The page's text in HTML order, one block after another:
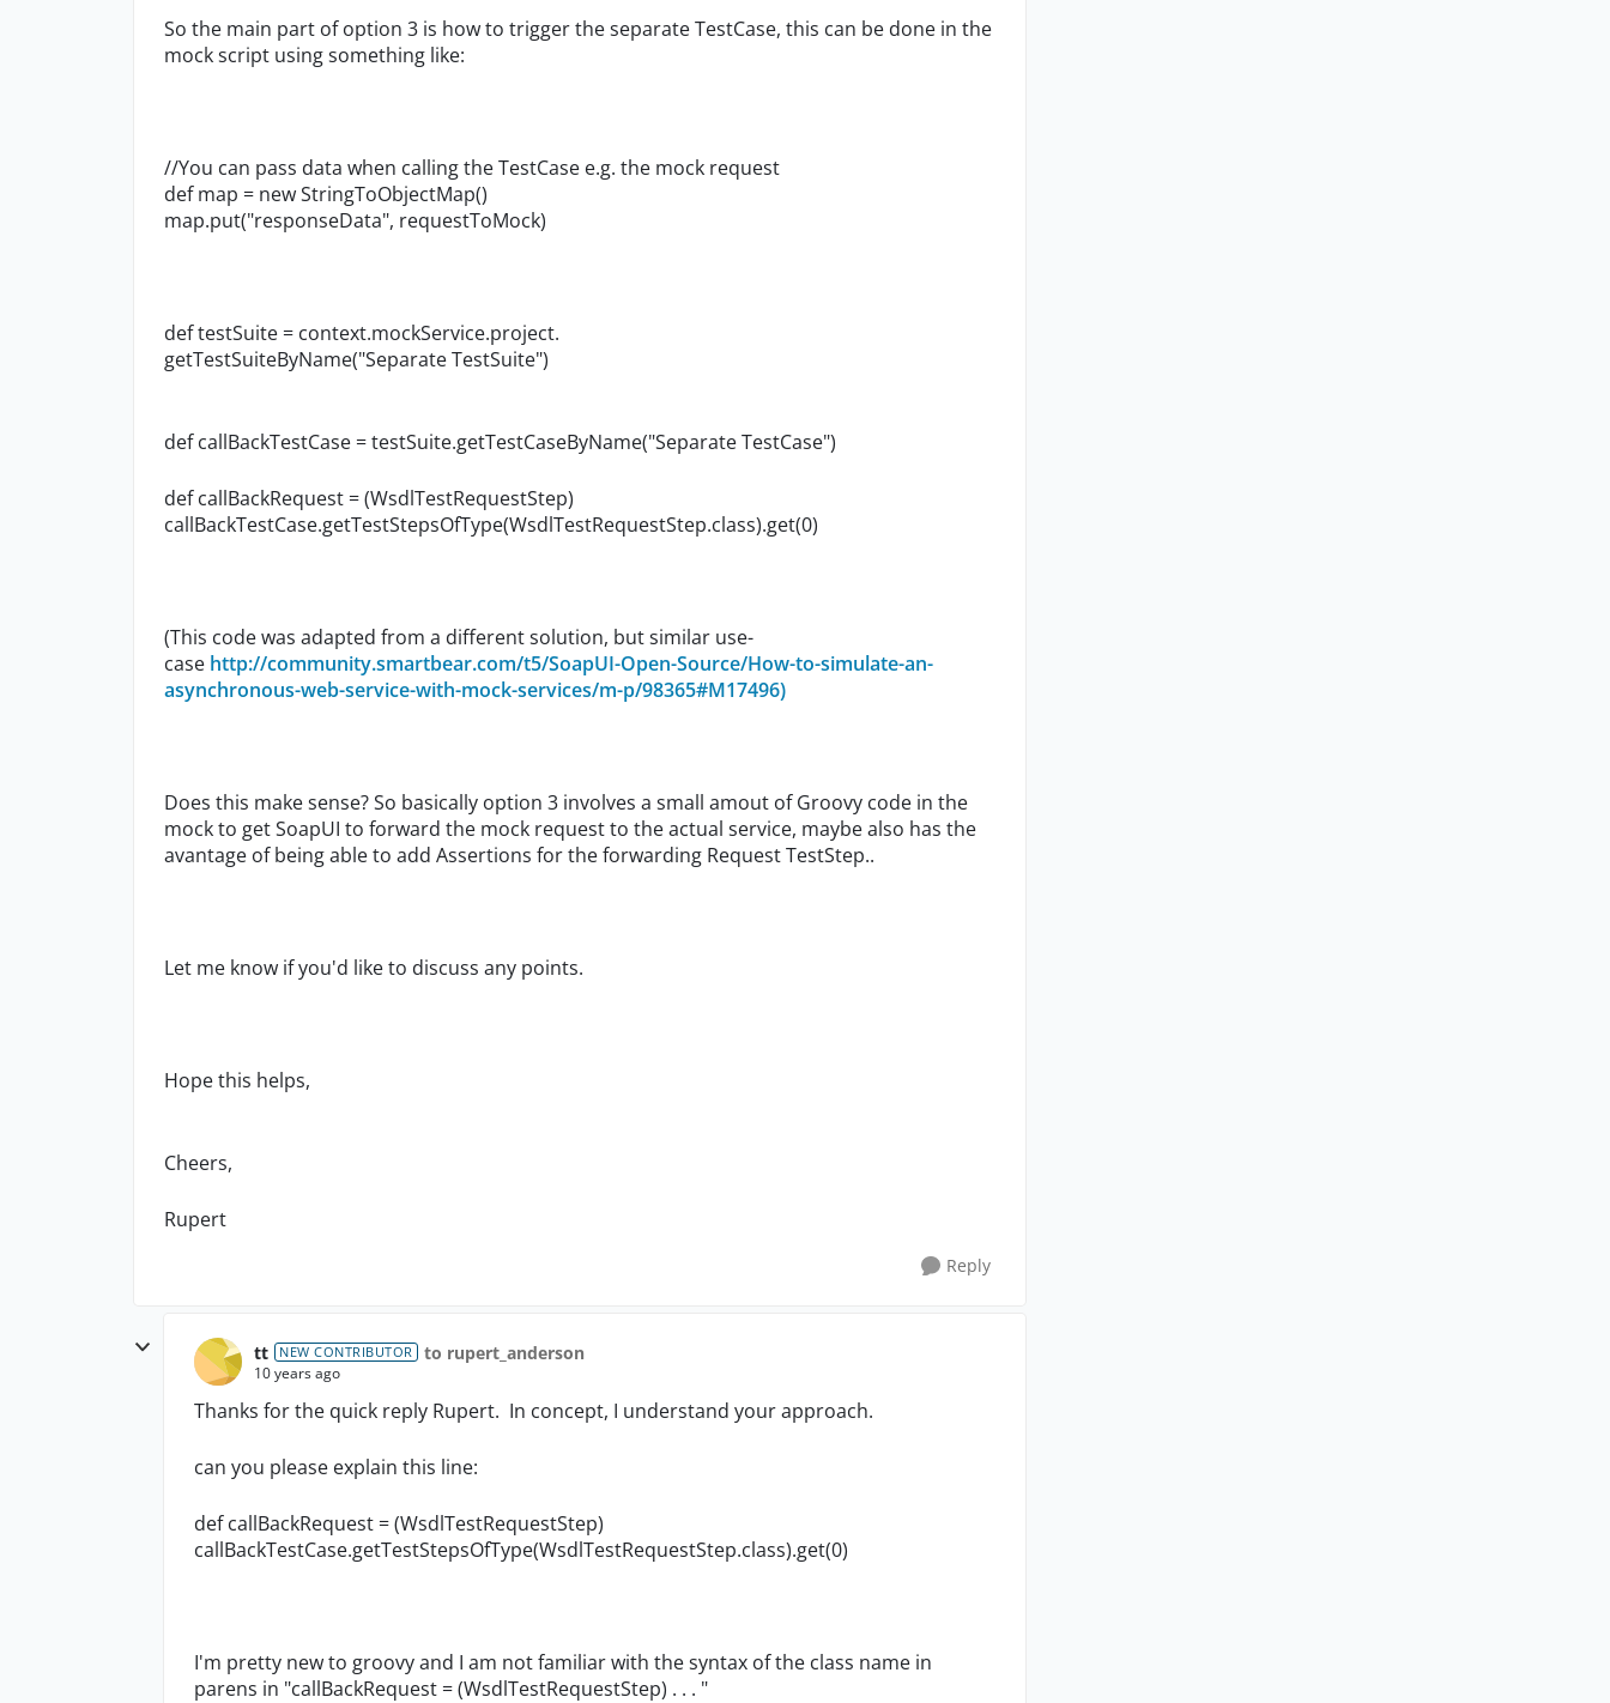
So the main part of option 3 is how to trigger the separate TestCase, this can be done in the
mock script using something like:
//You can pass data when calling the TestCase e.g. the mock request
def map = new StringToObjectMap()
map.put("responseData", requestToMock)
def testSuite = context.mockService.project.
getTestSuiteByName("Separate TestSuite")
def callBackTestCase = testSuite.getTestCaseByName("Separate TestCase")
def callBackRequest = (WsdlTestRequestStep)
callBackTestCase.getTestStepsOfType(WsdlTestRequestStep.class).get(0)
(This code was adapted from a different solution, but similar use-
case http://community.smartbear.com/t5/SoapUI-Open-Source/How-to-simulate-an-
asynchronous-web-service-with-mock-services/m-p/98365#M17496)
Does this make sense? So basically option 3 involves a small amout of Groovy code in the
mock to get SoapUI to forward the mock request to the actual service, maybe also has the
avantage of being able to add Assertions for the forwarding Request TestStep..
Let me know if you'd like to discuss any points.
Hope this helps,
Cheers,
Rupert
Reply
tt NEW CONTRIBUTOR to rupert_anderson
10 years ago
Thanks for the quick reply Rupert. In concept, I understand your approach.
can you please explain this line:
def callBackRequest = (WsdlTestRequestStep)
callBackTestCase.getTestStepsOfType(WsdlTestReques​tStep.class).get(0)
I'm pretty new to groovy and I am not familiar with the syntax of the class name in
parens in "callBackRequest = (WsdlTestRequestStep) . . . "